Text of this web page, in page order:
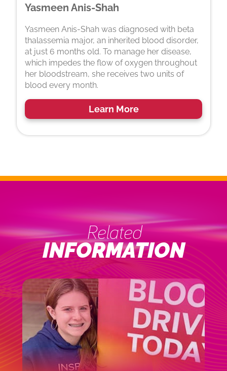
Yasmeen Anis-Shah
Yasmeen Anis-Shah was diagnosed with beta
thalassemia major, an inherited blood disorder,
at just 6 months old. To manage her disease,
which impedes the flow of oxygen throughout
her bloodstream, she receives two units of
blood every month.
Learn More
Related
INFORMATION